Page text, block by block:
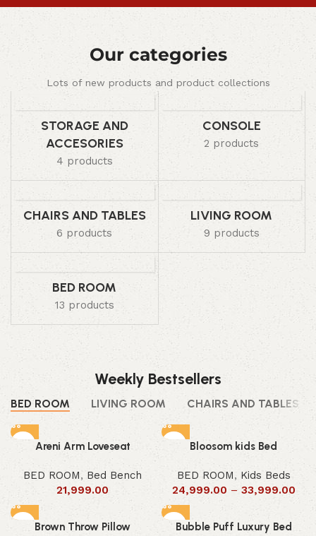
Our categories
Lots of new products and product collections
STORAGE AND
ACCESORIES
4 products
CONSOLE
2 products
CHAIRS AND TABLES
6 products
LIVING ROOM
9 products
BED ROOM
13 products
Weekly Bestsellers
BED ROOM LIVING ROOM CHAIRS AND TABLES
Areni Arm Loveseat
BED ROOM, Bed Bench
21,999.00
Bloosom kids Bed
BED ROOM, Kids Beds
24,999.00 – 33,999.00
Brown Throw Pillow Bubble Puff Luxury Bed